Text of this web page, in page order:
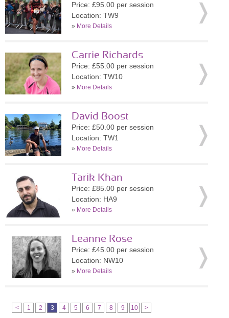
Price: £95.00 per session
Location: TW9
» More Details
Carrie Richards
Price: £55.00 per session
Location: TW10
» More Details
David Boost
Price: £50.00 per session
Location: TW1
» More Details
Tarik Khan
Price: £85.00 per session
Location: HA9
» More Details
Leanne Rose
Price: £45.00 per session
Location: NW10
» More Details
< 1 2 3 4 5 6 7 8 9 10 >